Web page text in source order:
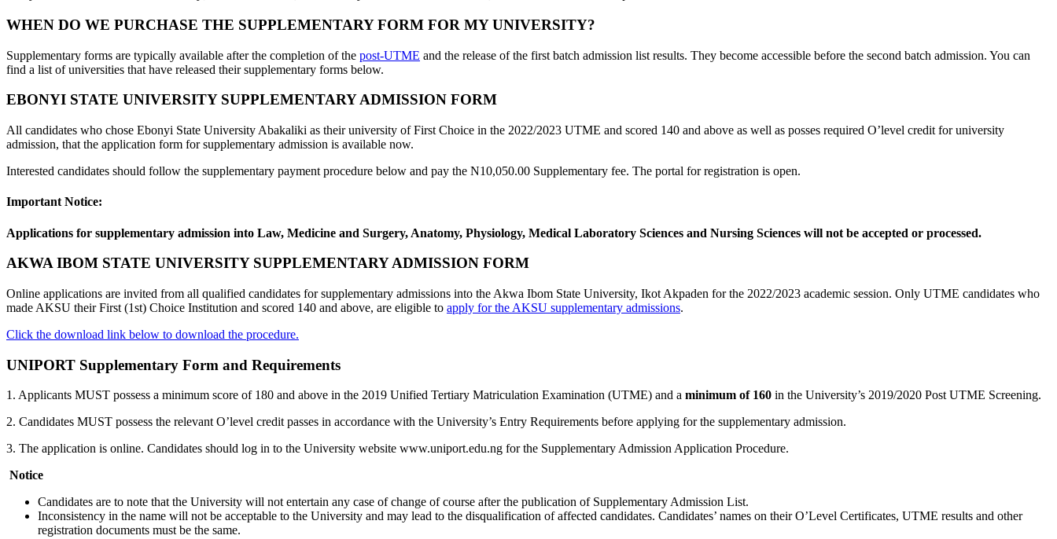
WHEN DO WE PURCHASE THE SUPPLEMENTARY FORM FOR MY UNIVERSITY?
Supplementary forms are typically available after the completion of the post-UTME and the release of the first batch admission list results. They become accessible before the second batch admission. You can
find a list of universities that have released their supplementary forms below.
EBONYI STATE UNIVERSITY SUPPLEMENTARY ADMISSION FORM
All candidates who chose Ebonyi State University Abakaliki as their university of First Choice in the 2022/2023 UTME and scored 140 and above as well as posses required O’level credit for university
admission, that the application form for supplementary admission is available now.
Interested candidates should follow the supplementary payment procedure below and pay the N10,050.00 Supplementary fee. The portal for registration is open.
Important Notice:
Applications for supplementary admission into Law, Medicine and Surgery, Anatomy, Physiology, Medical Laboratory Sciences and Nursing Sciences will not be accepted or processed.
AKWA IBOM STATE UNIVERSITY SUPPLEMENTARY ADMISSION FORM
Online applications are invited from all qualified candidates for supplementary admissions into the Akwa Ibom State University, Ikot Akpaden for the 2022/2023 academic session. Only UTME candidates who
made AKSU their First (1st) Choice Institution and scored 140 and above, are eligible to apply for the AKSU supplementary admissions.
Click the download link below to download the procedure.
UNIPORT Supplementary Form and Requirements
1. Applicants MUST possess a minimum score of 180 and above in the 2019 Unified Tertiary Matriculation Examination (UTME) and a minimum of 160 in the University’s 2019/2020 Post UTME Screening.
2. Candidates MUST possess the relevant O’level credit passes in accordance with the University’s Entry Requirements before applying for the supplementary admission.
3. The application is online. Candidates should log in to the University website www.uniport.edu.ng for the Supplementary Admission Application Procedure.
Notice
Candidates are to note that the University will not entertain any case of change of course after the publication of Supplementary Admission List.
Inconsistency in the name will not be acceptable to the University and may lead to the disqualification of affected candidates. Candidates’ names on their O’Level Certificates, UTME results and other
registration documents must be the same.